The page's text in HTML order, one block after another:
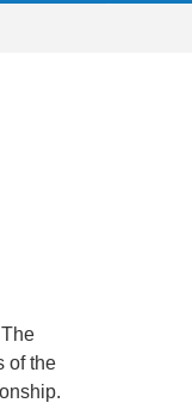
of the